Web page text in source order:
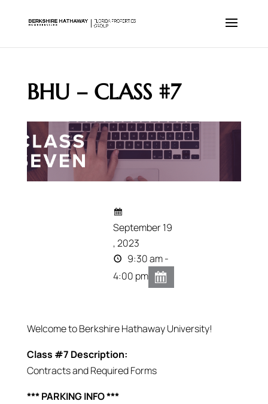
BHU – CLASS #7
September 19
, 2023
9:30 am -
4:00 pm
Welcome to Berkshire Hathaway University!
Class #7 Description:
Contracts and Required Forms
*** PARKING INFO ***